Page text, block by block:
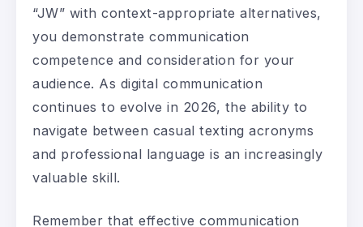
“JW” with context-appropriate alternatives,
you demonstrate communication
competence and consideration for your
audience. As digital communication
continues to evolve in 2026, the ability to
navigate between casual texting acronyms
and professional language is an increasingly
valuable skill.
Remember that effective communication